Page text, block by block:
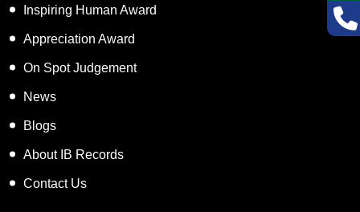
Inspiring Human Award
Appreciation Award
On Spot Judgement
News
Blogs
About IB Records
Contact Us